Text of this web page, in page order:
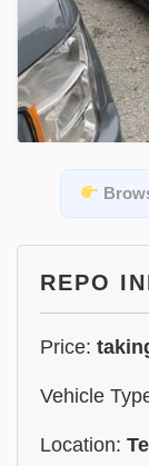
REPO
Price:
Vehicle
Location: